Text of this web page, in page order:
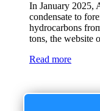
In January 2025,
condensate to
hydrocarbons
tons, the website
Read more